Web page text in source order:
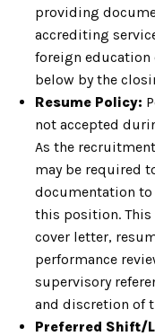
providing
accrediting
foreign education
below by the
Resume Policy:
not accepted
As the
may be required
documentation
this position.
cover letter,
performance
supervisory
and discretion of
Preferred Shift/